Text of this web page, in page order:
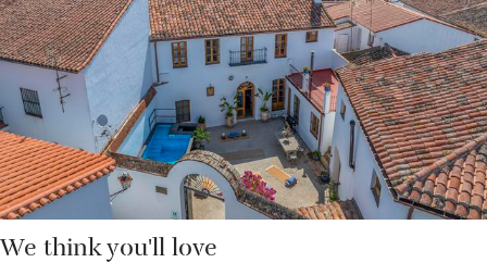
walls, an ingenious plunge pool and a stone table for 12. On the
upper level is a sun terrace.
Step through large wooden doors and into town for a dose of
lively local chatter and a coffee in the main square.
We think you'll love